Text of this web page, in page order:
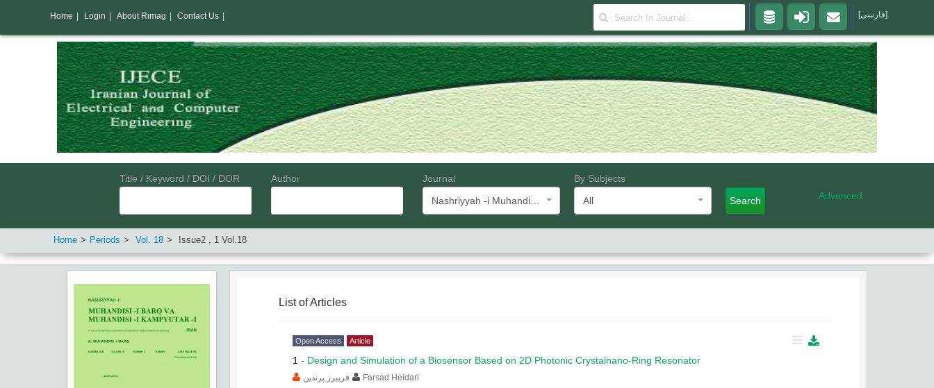
Title / Keyword / DOI / DOR Author
Journal
By Subjects
All
Search Advanced
Home Periods Vol. 18 Issue2 , 1 Vol.18
List of Articles
Open Access Article
1 - Design and Simulation of a Biosensor Based on 2D Photonic Crystalnano-Ring Resonator
فریبرز پرندین Farsad Heidari
Home Login About Rimag Contact Us [فارسی]